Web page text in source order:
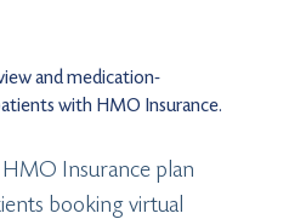
and medication-
with HMO Insurance.
Insurance plan
booking virtual